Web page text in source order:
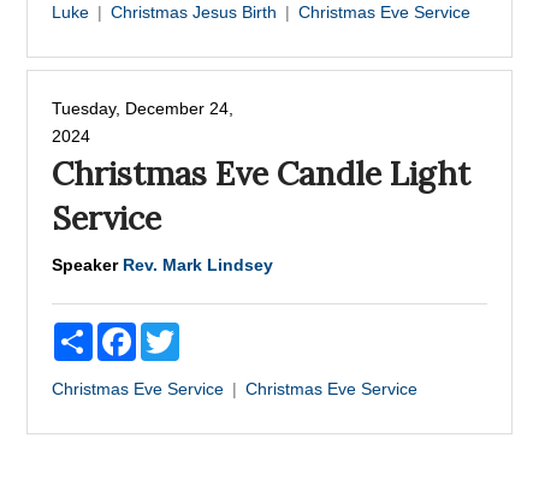
Luke Christmas Jesus Birth Christmas Eve Service
Tuesday, December 24,
2024
Christmas Eve Candle Light
Service
Speaker Rev. Mark Lindsey
Share Facebook
Christmas Eve Service Christmas Eve Service